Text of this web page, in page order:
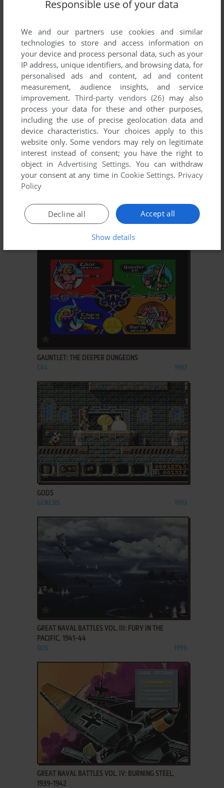
ADD TO FAVORITES
GAUNTLET
DOS, MAC, C64, ATARI 8-BIT, ATARI ST, APPLE II,
APPLE IIGS
1988
GAUNTLET II
DOS, C64, AMIGA, ATARI ST
GAUNTLET: THE DEEPER DUNGEONS
C64 1987
ADD TO FAVORITES
GODS
GENESIS 1992
GREAT NAVAL BATTLES VOL. III: FURY IN THE
PACIFIC, 1941-44
DOS 1995
ADD TO FAVORITES
GREAT NAVAL BATTLES VOL. IV: BURNING STEEL,
1939-1942
Responsible use of your data
We and our partners use cookies and similar
technologies to store and access information on
your device and process personal data, such as your
IP address, unique identifiers, and browsing data, for
personalised ads and content, ad and content
measurement, audience insights, and service
improvement. Third-party vendors (26) may also
process your data for these and other purposes,
including the use of precise geolocation data and
device characteristics. Your choices apply to this
website only. Some vendors may rely on legitimate
interest instead of consent; you have the right to
object inAdvertising Settings. You can withdraw
your consent at any time in Cookie Settings. Privacy
Policy
Accept all
Decline all
Show details